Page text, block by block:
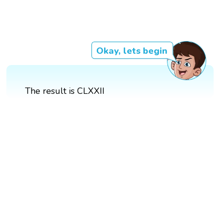
Okay, lets begin
The result is CLXXII